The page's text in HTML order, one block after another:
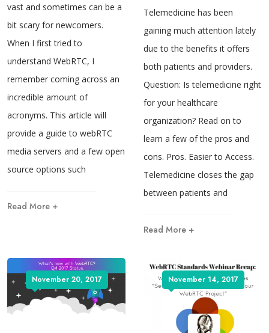
vast and sometimes can be a
bit scary for newcomers.
When I first tried to
understand WebRTC, I
remember coming across an
incredible amount of
acronyms. This article will
provide a guide to webRTC
media servers and a few open
source options such
Read More +
Telemedicine has been
gaining much attention lately
due to the benefits it offers
both patients and providers.
Question: Is telemedicine right
for your healthcare
organization? Read on to
learn a few of the pros and
cons. Pros. Easier to Access.
Telemedicine closes the gap
between patients and
Read More +
November 20, 2017 November 14, 2017